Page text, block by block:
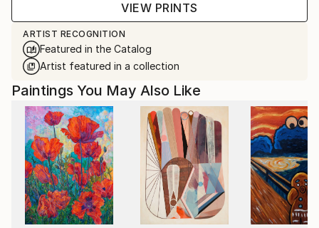
VIEW PRINTS
ARTIST RECOGNITION
Featured in the Catalog
Artist featured in a collection
Paintings You May Also Like